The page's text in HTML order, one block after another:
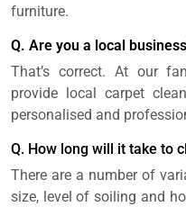
furniture.
Q. Are you a local
That’s correct. At our
provide local carpet
personalised and
Q. How long will it take to
There are a number of
size, level of soiling and